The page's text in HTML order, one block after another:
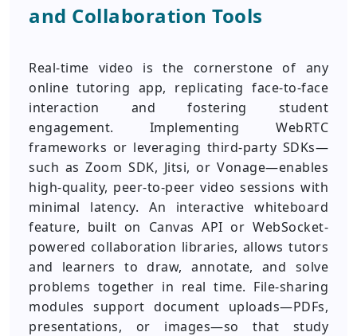
and Collaboration Tools
Real-time video is the cornerstone of any
online tutoring app, replicating face-to-face
interaction and fostering student
engagement. Implementing WebRTC
frameworks or leveraging third-party SDKs—
such as Zoom SDK, Jitsi, or Vonage—enables
high-quality, peer-to-peer video sessions with
minimal latency. An interactive whiteboard
feature, built on Canvas API or WebSocket-
powered collaboration libraries, allows tutors
and learners to draw, annotate, and solve
problems together in real time. File-sharing
modules support document uploads—PDFs,
presentations, or images—so that study